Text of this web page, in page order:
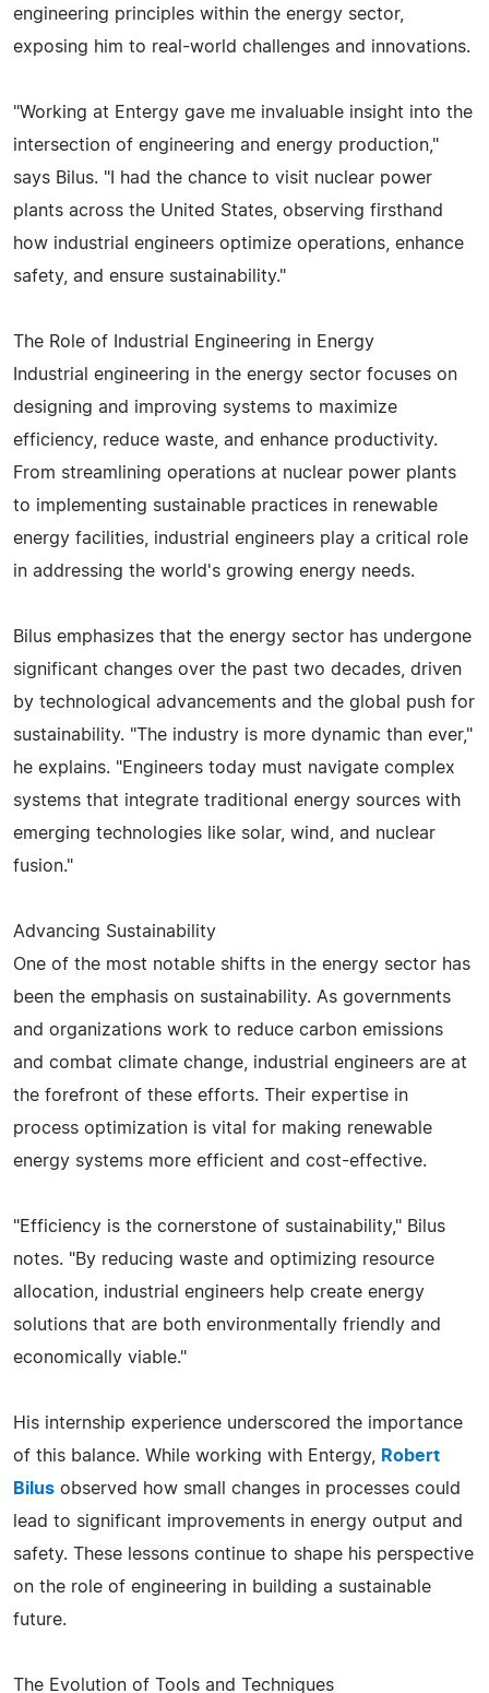
engineering principles within the energy sector,
exposing him to real-world challenges and innovations.
"Working at Entergy gave me invaluable insight into the
intersection of engineering and energy production,"
says Bilus. "I had the chance to visit nuclear power
plants across the United States, observing firsthand
how industrial engineers optimize operations, enhance
safety, and ensure sustainability."
The Role of Industrial Engineering in Energy
Industrial engineering in the energy sector focuses on
designing and improving systems to maximize
efficiency, reduce waste, and enhance productivity.
From streamlining operations at nuclear power plants
to implementing sustainable practices in renewable
energy facilities, industrial engineers play a critical role
in addressing the world's growing energy needs.
Bilus emphasizes that the energy sector has undergone
significant changes over the past two decades, driven
by technological advancements and the global push for
sustainability. "The industry is more dynamic than ever,"
he explains. "Engineers today must navigate complex
systems that integrate traditional energy sources with
emerging technologies like solar, wind, and nuclear
fusion."
Advancing Sustainability
One of the most notable shifts in the energy sector has
been the emphasis on sustainability. As governments
and organizations work to reduce carbon emissions
and combat climate change, industrial engineers are at
the forefront of these efforts. Their expertise in
process optimization is vital for making renewable
energy systems more efficient and cost-effective.
"Efficiency is the cornerstone of sustainability," Bilus
notes. "By reducing waste and optimizing resource
allocation, industrial engineers help create energy
solutions that are both environmentally friendly and
economically viable."
His internship experience underscored the importance
of this balance. While working with Entergy,
Robert
Bilus observed how small changes in processes could
lead to significant improvements in energy output and
safety. These lessons continue to shape his perspective
on the role of engineering in building a sustainable
future.
The Evolution of Tools and Techniques